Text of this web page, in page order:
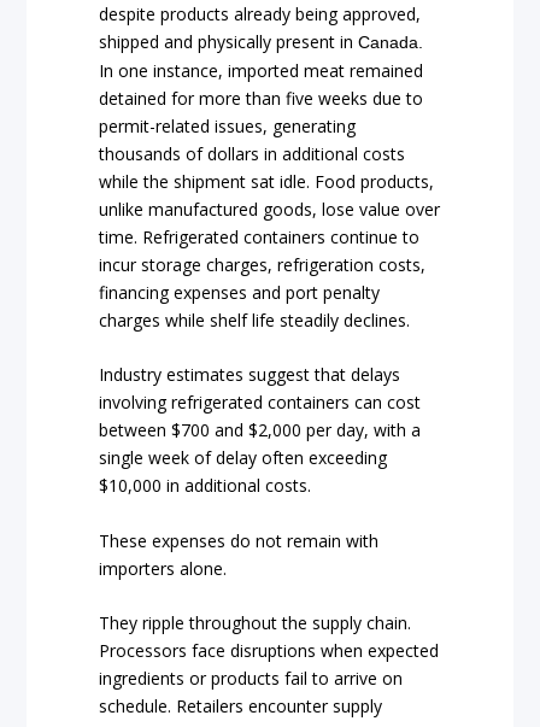
despite products already being approved,
shipped and physically present inCanada.
In one instance, imported meat remained
detained for more than five weeks due to
permit-related issues, generating
thousands of dollars in additional costs
while the shipment sat idle. Food products,
unlike manufactured goods, lose value over
time. Refrigerated containers continue to
incur storage charges, refrigeration costs,
financing expenses and port penalty
charges while shelf life steadily declines.
Industry estimates suggest that delays
involving refrigerated containers can cost
between $700 and $2,000 per day, with a
single week of delay often exceeding
$10,000 in additional costs.
These expenses do not remain with
importers alone.
They ripple throughout the supply chain.
Processors face disruptions when expected
ingredients or products fail to arrive on
schedule. Retailers encounter supply